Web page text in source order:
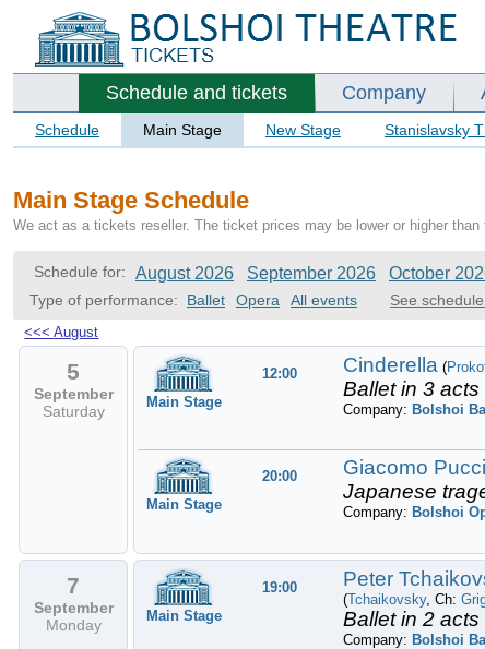
Schedule and tickets Company
Schedule Main Stage New Stage Stanislavsky
Main Stage Schedule
We act as a tickets reseller. The ticket prices may be lower or higher than
Schedule for: August 2026 September 2026 October
Type of performance: Ballet Opera All events See
<<<August
5
September
Saturday
Main Stage
12:00 Cinderella (
Ballet in 3 acts
Company: Bolshoi
Main Stage
20:00 Giacomo
Japanese
Company: Bolshoi
7
September
Monday
Main Stage
19:00 Peter
(Tchaikovsky, Ch:
Ballet in 2 acts
Company: Bolshoi